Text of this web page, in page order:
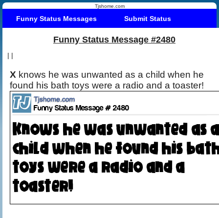
Tjshome.com
Funny Status Messages Submit Status
Funny Status Message #2480
| |
X knows he was unwanted as a child when he
found his bath toys were a radio and a toaster!